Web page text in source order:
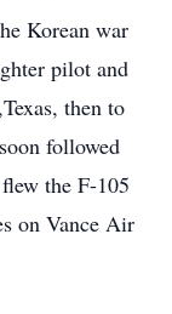
Korean war
pilot and
then to
followed
the F-105
on Vance Air